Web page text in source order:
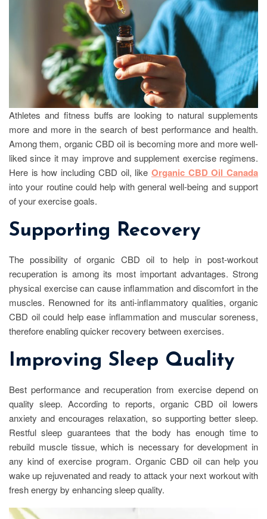
Athletes and fitness buffs are looking to natural supplements
more and more in the search of best performance and health.
Among them, organic CBD oil is becoming more and more well-
liked since it may improve and supplement exercise regimens.
Here is how including CBD oil, like Organic CBD Oil Canada
into your routine could help with general well-being and support
of your exercise goals.
Supporting Recovery
The possibility of organic CBD oil to help in post-workout
recuperation is among its most important advantages. Strong
physical exercise can cause inflammation and discomfort in the
muscles. Renowned for its anti-inflammatory qualities, organic
CBD oil could help ease inflammation and muscular soreness,
therefore enabling quicker recovery between exercises.
Improving Sleep Quality
Best performance and recuperation from exercise depend on
quality sleep. According to reports, organic CBD oil lowers
anxiety and encourages relaxation, so supporting better sleep.
Restful sleep guarantees that the body has enough time to
rebuild muscle tissue, which is necessary for development in
any kind of exercise program. Organic CBD oil can help you
wake up rejuvenated and ready to attack your next workout with
fresh energy by enhancing sleep quality.